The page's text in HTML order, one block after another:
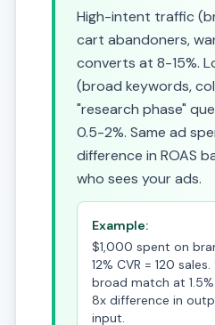
High-intent traffic
cart abandoners,
converts at 8-15%.
(broad keywords,
"research phase"
0.5-2%. Same ad
difference in ROAS
who sees your ads.
Example:
$1,000 spent on
12% CVR = 120
broad match at 1.5%
8x difference in
input.